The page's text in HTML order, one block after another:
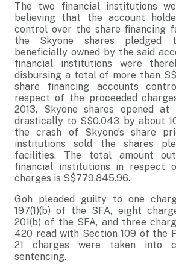
The two financial institutions
believing that the account
control over the share financing
the Skyone shares pledged
beneficially owned by the said
financial institutions were
disbursing a total of more than
share financing accounts
respect of the proceeded
2013, Skyone shares opened
drastically to S$0.043 by about
the crash of Skyone’s share
institutions sold the shares
facilities. The total amount
financial institutions in respect
charges is S$779,845.96.
Goh pleaded guilty to one
197(1)(b) of the SFA, eight
201(b) of the SFA, and three
420 read with Section 109 of the
21 charges were taken into
sentencing.